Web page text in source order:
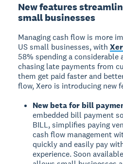
New features
small businesses
Managing cash flow is more
US small businesses, with
58% spending a considerable
chasing late payments from
them get paid faster and
flow, Xero is introducing new
New beta for bill
embedded bill payment
BILL, simplifies paying
cash flow management
quickly and easily pay
experience. Soon